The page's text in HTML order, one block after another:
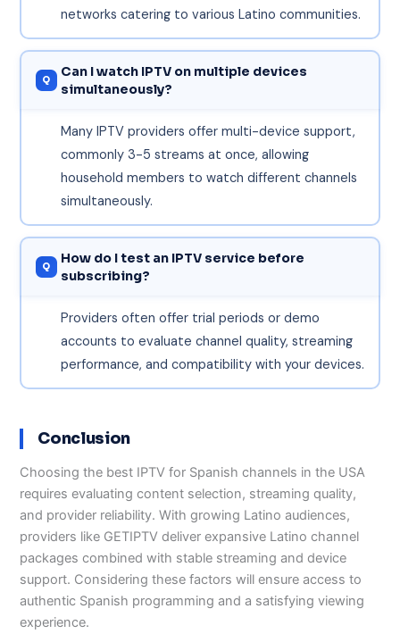
networks catering to various Latino communities.
Can I watch IPTV on multiple devices
simultaneously?
Many IPTV providers offer multi-device support,
commonly 3-5 streams at once, allowing
household members to watch different channels
simultaneously.
How do I test an IPTV service before
subscribing?
Providers often offer trial periods or demo
accounts to evaluate channel quality, streaming
performance, and compatibility with your devices.
Conclusion
Choosing the best IPTV for Spanish channels in the USA
requires evaluating content selection, streaming quality,
and provider reliability. With growing Latino audiences,
providers like GETIPTV deliver expansive Latino channel
packages combined with stable streaming and device
support. Considering these factors will ensure access to
authentic Spanish programming and a satisfying viewing
experience.